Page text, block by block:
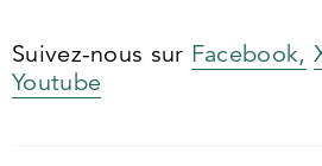
Suivez-nous sur Facebook,
Youtube